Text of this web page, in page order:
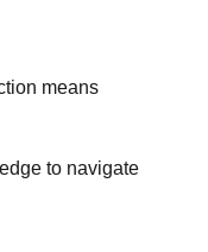
means
to navigate